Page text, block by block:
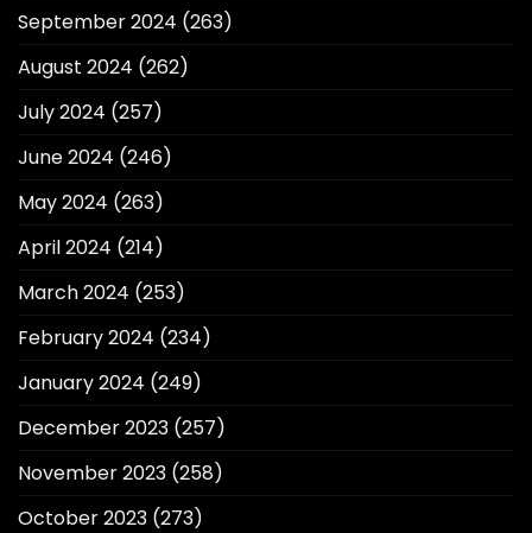
September 2024 (263)
August 2024 (262)
July 2024 (257)
June 2024 (246)
May 2024 (263)
April 2024 (214)
March 2024 (253)
February 2024 (234)
January 2024 (249)
December 2023 (257)
November 2023 (258)
October 2023 (273)